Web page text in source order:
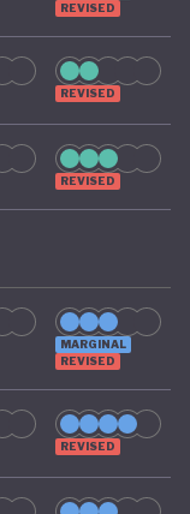
REVISED
REVISED
REVISED
MARGINAL
REVISED
REVISED